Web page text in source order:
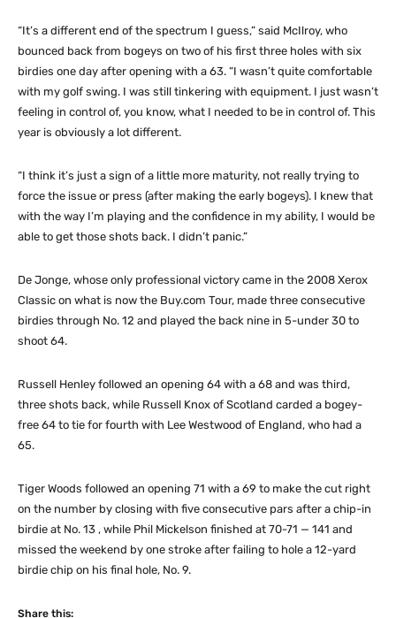
“It’s a different end of the spectrum I guess,” said McIlroy, who
bounced back from bogeys on two of his first three holes with six
birdies one day after opening with a 63. “I wasn’t quite comfortable
with my golf swing. I was still tinkering with equipment. I just wasn’t
feeling in control of, you know, what I needed to be in control of. This
year is obviously a lot different.
“I think it’s just a sign of a little more maturity, not really trying to
force the issue or press (after making the early bogeys). I knew that
with the way I’m playing and the confidence in my ability, I would be
able to get those shots back. I didn’t panic.”
De Jonge, whose only professional victory came in the 2008 Xerox
Classic on what is now the Buy.com Tour, made three consecutive
birdies through No. 12 and played the back nine in 5-under 30 to
shoot 64.
Russell Henley followed an opening 64 with a 68 and was third,
three shots back, while Russell Knox of Scotland carded a bogey-
free 64 to tie for fourth with Lee Westwood of England, who had a
65.
Tiger Woods followed an opening 71 with a 69 to make the cut right
on the number by closing with five consecutive pars after a chip-in
birdie at No. 13 , while Phil Mickelson finished at 70-71 — 141 and
missed the weekend by one stroke after failing to hole a 12-yard
birdie chip on his final hole, No. 9.
Share this: